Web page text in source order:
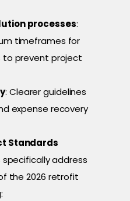
processes:
timeframes for
to prevent project
: Clearer guidelines
expense recovery
Standards
address
the 2026 retrofit